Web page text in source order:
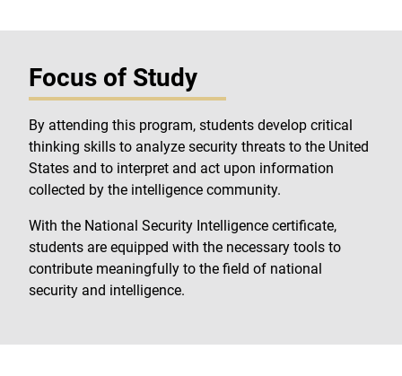
Focus of Study
By attending this program, students develop critical
thinking skills to analyze security threats to the United
States and to interpret and act upon information
collected by the intelligence community.
With the National Security Intelligence certificate,
students are equipped with the necessary tools to
contribute meaningfully to the field of national
security and intelligence.